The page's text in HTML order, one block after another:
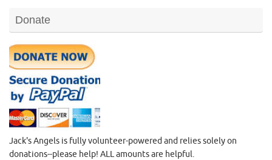
Donate
Jack's Angels is fully volunteer-powered and relies solely on
donations--please help! ALL amounts are helpful.